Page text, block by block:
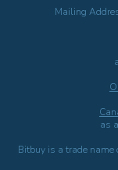
Mailing
as
Bitbuy is a trade name